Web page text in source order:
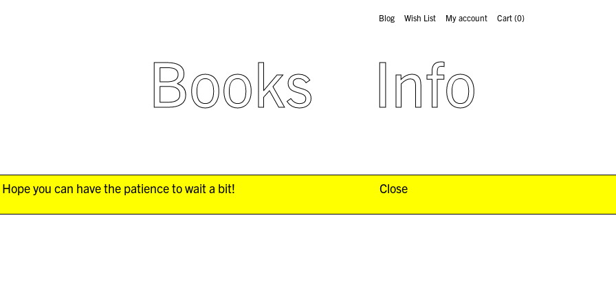
Books Info
Blog Wish List My account Cart(0)
you can have the patience to wait a bit! Close